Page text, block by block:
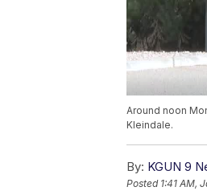
Around noon
Kleindale.
By: KGUN 9
Posted 1:41 AM,